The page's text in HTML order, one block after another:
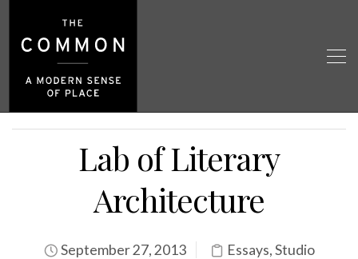
Lab of Literary
Architecture
September 27, 2013 Essays,Studio